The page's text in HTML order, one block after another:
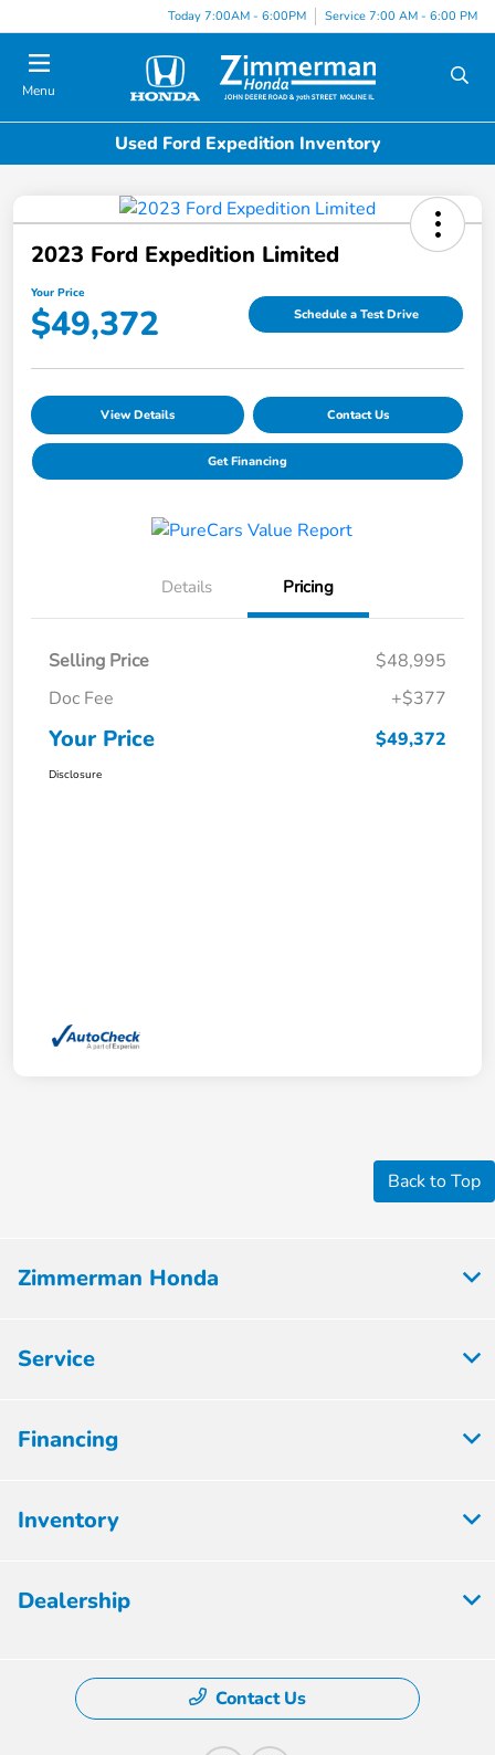
Today 7:00AM - 6:00PM Service 7:00 AM - 6:00 PM
Menu
Used Ford Expedition Inventory
2023 Ford Expedition Limited
Your Price
$49,372 Schedule a Test Drive
View Details Contact Us
Get Financing
Details Pricing
Selling Price
$48,995
Doc Fee
+$377
Your Price $49,372
Disclosure
Back to Top
Zimmerman Honda
Service
Financing
Inventory
Dealership
Contact Us